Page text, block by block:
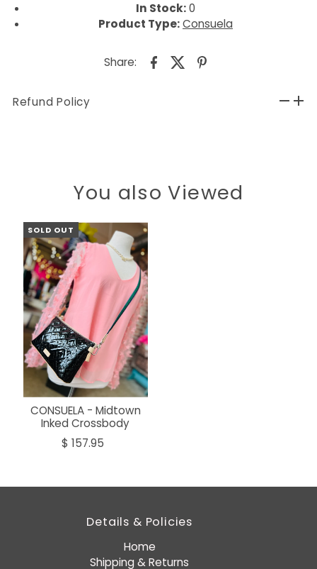
In Stock:0
Product Type:Consuela
Share:
Refund Policy
You also Viewed
SOLD OUT
CONSUELA - Midtown
Inked Crossbody
$ 157.95
Details & Policies
Home
Shipping & Returns